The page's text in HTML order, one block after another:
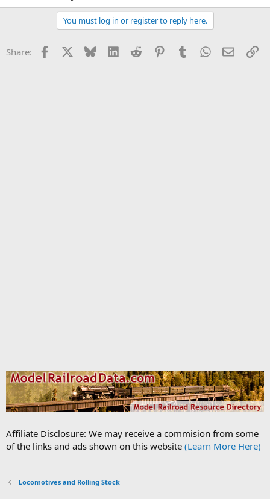
You must log in or register to reply here.
Share: Facebook Bluesky LinkedInReddit PinterestTumblrWhatsApp
Email
Affiliate Disclosure: We may receive a commision from some
of the links and ads shown on this website (Learn More Here)
Locomotives and Rolling Stock